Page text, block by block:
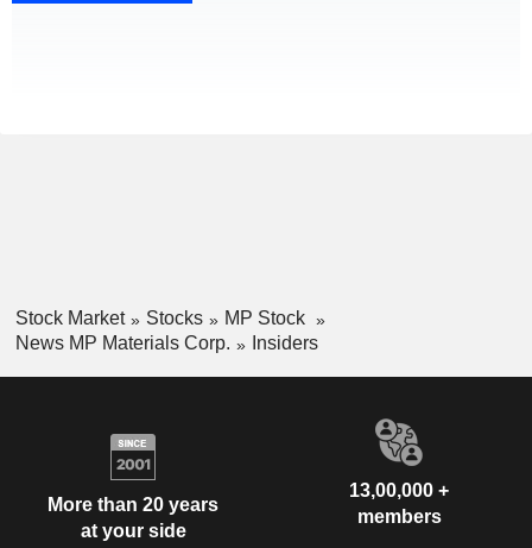
Stock Market Stocks
MP Stock
News MP Materials Corp.
Insiders
More than 20 years
at your side
13,00,000 +
members